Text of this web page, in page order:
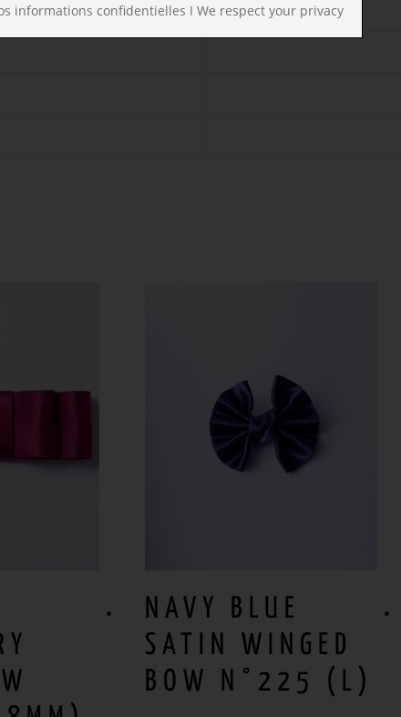
NAVY BLUE
SATIN WINGED
BOW N°225 (L)
informations confidentielles I We respect your privacy